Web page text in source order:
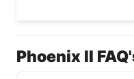
Phoenix II